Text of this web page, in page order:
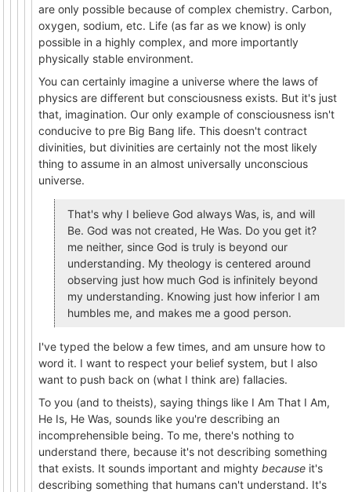
are only possible because of complex chemistry. Carbon,
oxygen, sodium, etc. Life (as far as we know) is only
possible in a highly complex, and more importantly
physically stable environment.
You can certainly imagine a universe where the laws of
physics are different but consciousness exists. But it's just
that, imagination. Our only example of consciousness isn't
conducive to pre Big Bang life. This doesn't contract
divinities, but divinities are certainly not the most likely
thing to assume in an almost universally unconscious
universe.
That's why I believe God always Was, is, and will
Be. God was not created, He Was. Do you get it?
me neither, since God is truly is beyond our
understanding. My theology is centered around
observing just how much God is infinitely beyond
my understanding. Knowing just how inferior I am
humbles me, and makes me a good person.
I've typed the below a few times, and am unsure how to
word it. I want to respect your belief system, but I also
want to push back on (what I think are) fallacies.
To you (and to theists), saying things like I Am That I Am,
He Is, He Was, sounds like you're describing an
incomprehensible being. To me, there's nothing to
understand there, because it's not describing something
that exists. It sounds important and mighty because it's
describing something that humans can't understand. It's